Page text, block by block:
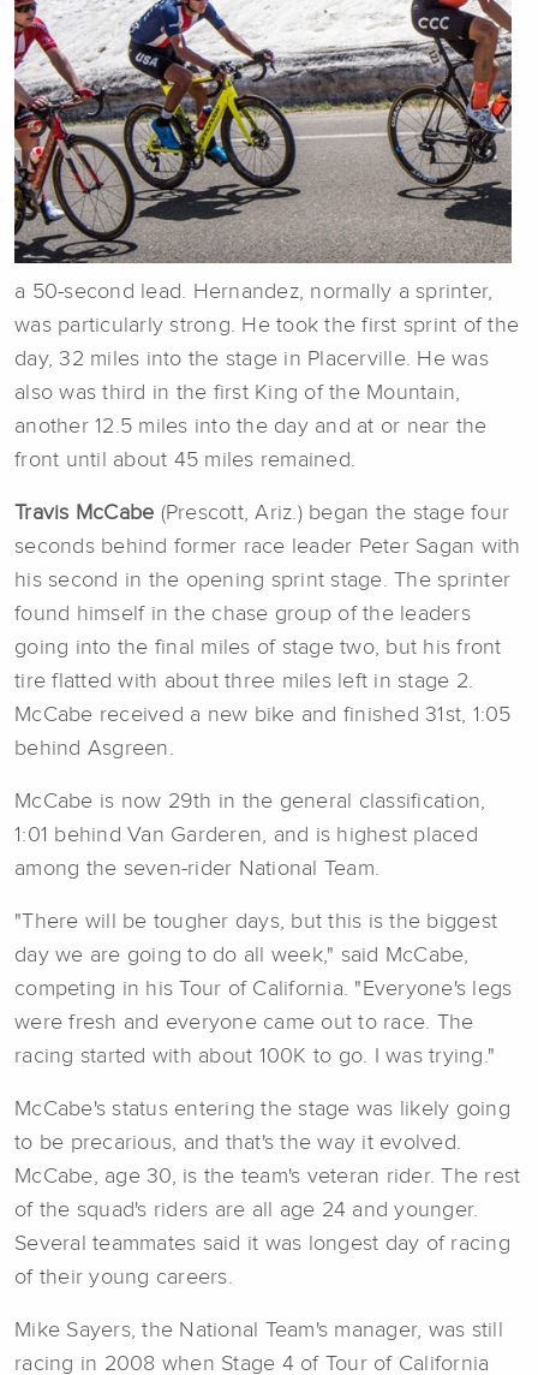
a 50-second lead. Hernandez, normally a sprinter,
was particularly strong. He took the first sprint of the
day, 32 miles into the stage in Placerville. He was
also was third in the first King of the Mountain,
another 12.5 miles into the day and at or near the
front until about 45 miles remained.
Travis McCabe (Prescott, Ariz.) began the stage four
seconds behind former race leader Peter Sagan with
his second in the opening sprint stage. The sprinter
found himself in the chase group of the leaders
going into the final miles of stage two, but his front
tire flatted with about three miles left in stage 2.
McCabe received a new bike and finished 31st, 1:05
behind Asgreen.
McCabe is now 29th in the general classification,
1:01 behind Van Garderen, and is highest placed
among the seven-rider National Team.
"There will be tougher days, but this is the biggest
day we are going to do all week," said McCabe,
competing in his Tour of California. "Everyone's legs
were fresh and everyone came out to race. The
racing started with about 100K to go. I was trying."
McCabe's status entering the stage was likely going
to be precarious, and that's the way it evolved.
McCabe, age 30, is the team's veteran rider. The rest
of the squad's riders are all age 24 and younger.
Several teammates said it was longest day of racing
of their young careers.
Mike Sayers, the National Team's manager, was still
racing in 2008 when Stage 4 of Tour of California